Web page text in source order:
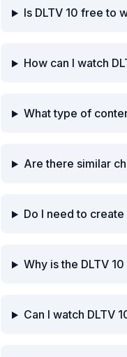
Is DLTV 10 free to
How can I watch
What type of
Are there similar
Do I need to
Why is the DLTV
Can I watch DLTV